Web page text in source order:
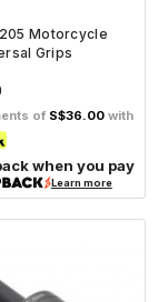
Motorcycle
Grips
of S$36.00 with
when you pay
Learn more